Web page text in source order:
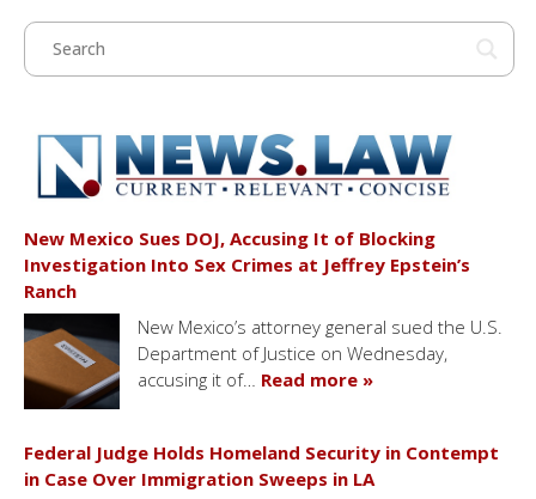
New Mexico Sues DOJ, Accusing It of Blocking
Investigation Into Sex Crimes at Jeffrey Epstein’s
Ranch
New Mexico’s attorney general sued the U.S.
Department of Justice on Wednesday,
accusing it of… Read more »
Federal Judge Holds Homeland Security in Contempt
in Case Over Immigration Sweeps in LA